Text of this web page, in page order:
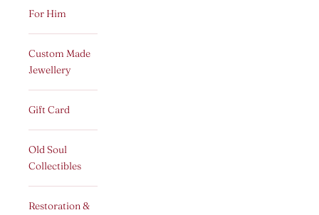
For Him
Custom Made
Jewellery
Gift Card
Old Soul
Collectibles
Restoration &